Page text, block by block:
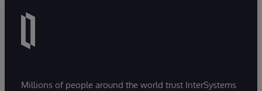
Millions of people around the world trust InterSystems